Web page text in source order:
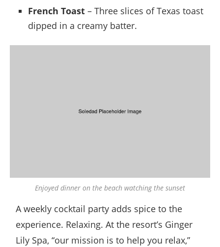
French Toast – Three slices of Texas toast
dipped in a creamy batter.
Enjoyed dinner on the beach watching the sunset
A weekly cocktail party adds spice to the
experience. Relaxing. At the resort’s Ginger
Lily Spa, “our mission is to help you relax,”